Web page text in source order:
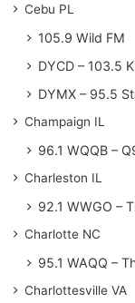
Cebu PL
105.9 Wild FM
DYCD – 103.5
DYMX – 95.5
Champaign IL
96.1 WQQB –
Charleston IL
92.1 WWGO –
Charlotte NC
95.1 WAQQ –
Charlottesville VA